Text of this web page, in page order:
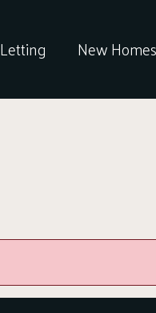
Letting New Homes